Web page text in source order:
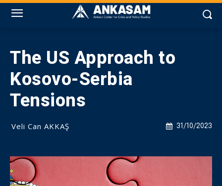
The US Approach to
Kosovo-Serbia
Tensions
31/10/2023
Veli Can AKKAŞ